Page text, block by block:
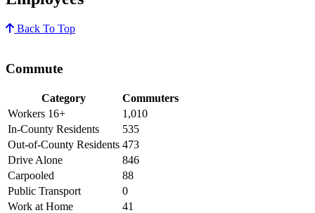
Back To Top
Commute
Category
Commuters
Workers 16+
1,010
In-County Residents
535
Out-of-County Residents 473
Drive Alone
846
Carpooled
88
Public Transport
0
Work at Home
41